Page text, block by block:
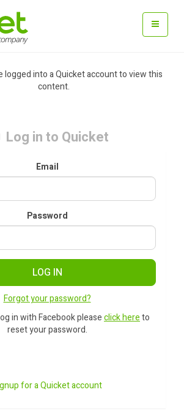
logged into a Quicket account to view this
content.
Log in to Quicket
Email
Password
LOG IN
Forgot your password?
in with Facebook pleaseclick hereto
reset your password.
for a Quicket account